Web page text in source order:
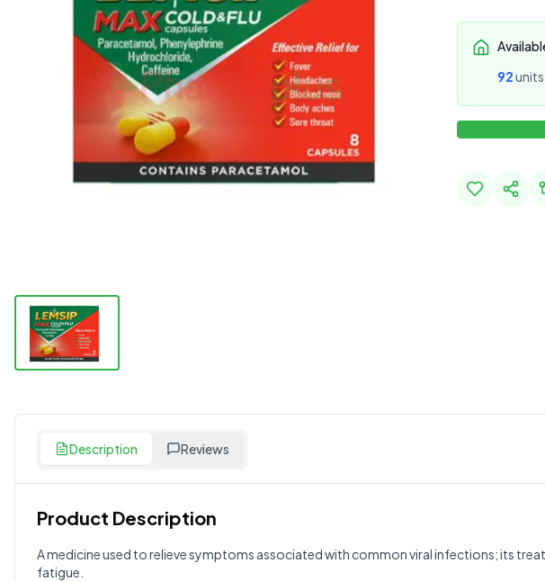
92units
Description Reviews
Product Description
A medicine used to relieve symptoms associated with common viral infections; its
fatigue.
Customer Reviews